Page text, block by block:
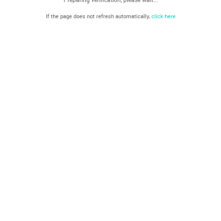
If the page does not refresh automatically, click here